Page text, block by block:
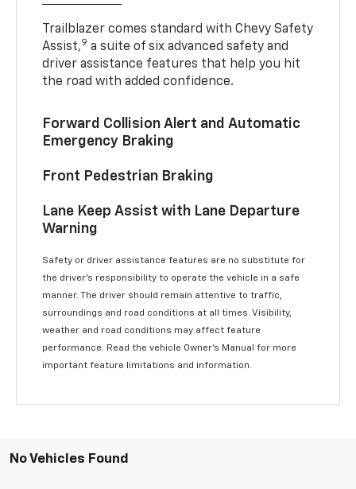
Trailblazer comes standard with Chevy Safety
Assist,9 a suite of six advanced safety and
driver assistance features that help you hit
the road with added confidence.
Forward Collision Alert and Automatic
Emergency Braking
Front Pedestrian Braking
Lane Keep Assist with Lane Departure
Warning
Safety or driver assistance features are no substitute for
the driver’s responsibility to operate the vehicle in a safe
manner. The driver should remain attentive to traffic,
surroundings and road conditions at all times. Visibility,
weather and road conditions may affect feature
performance. Read the vehicle Owner’s Manual for more
important feature limitations and information.
No Vehicles Found